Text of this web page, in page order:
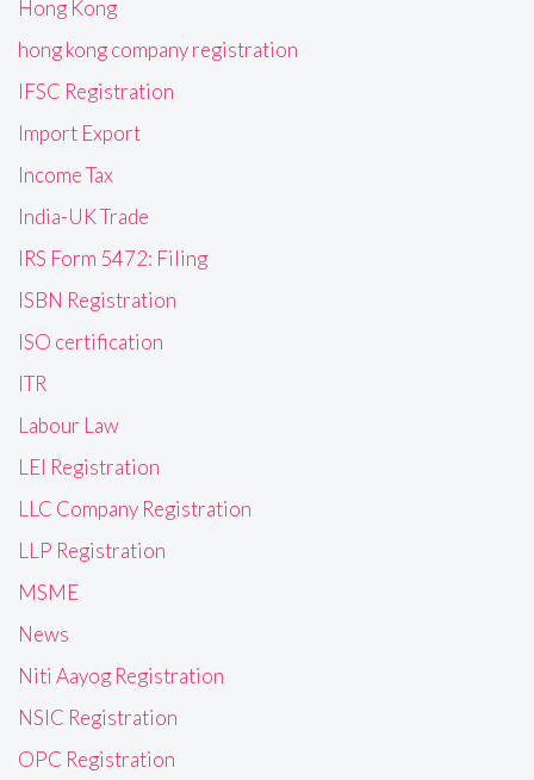
Hong Kong
hong kong company registration
IFSC Registration
Import Export
Income Tax
India-UK Trade
IRS Form 5472: Filing
ISBN Registration
ISO certification
ITR
Labour Law
LEI Registration
LLC Company Registration
LLP Registration
MSME
News
Niti Aayog Registration
NSIC Registration
OPC Registration